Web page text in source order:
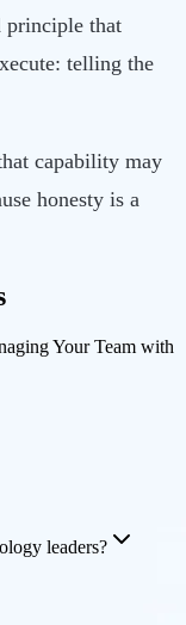
principle that
telling the
capability may
honesty is a
Your Team with
leaders?